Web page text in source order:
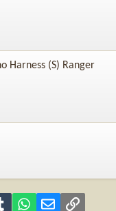
Harness (S) Ranger
Tumblr WhatsApp
Email Link